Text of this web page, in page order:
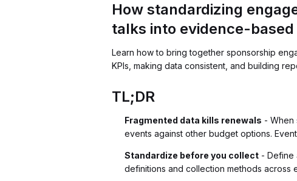
How standardizing
talks into evidence-based
Learn how to bring together sponsorship
KPIs, making data consistent, and building
TL;DR
Fragmented data kills renewals - When
events against other budget options.
Standardize before you collect - Define
definitions and collection methods across